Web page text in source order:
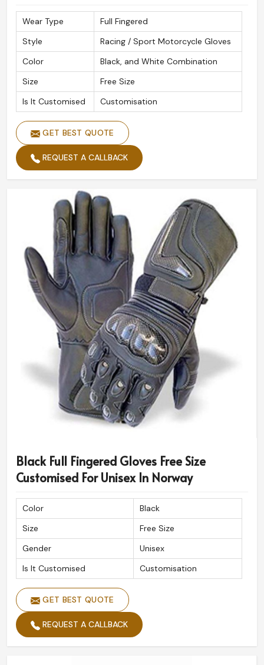
Wear Type
Full Fingered
Style
Racing / Sport Motorcycle Gloves
Color
Black, and White Combination
Size
Free Size
Is It Customised
Customisation
GET BEST QUOTE
REQUEST A CALLBACK
Black Full Fingered Gloves Free Size
Customised For Unisex In Norway
Color
Black
Size
Free Size
Gender
Unisex
Is It Customised
Customisation
GET BEST QUOTE
REQUEST A CALLBACK